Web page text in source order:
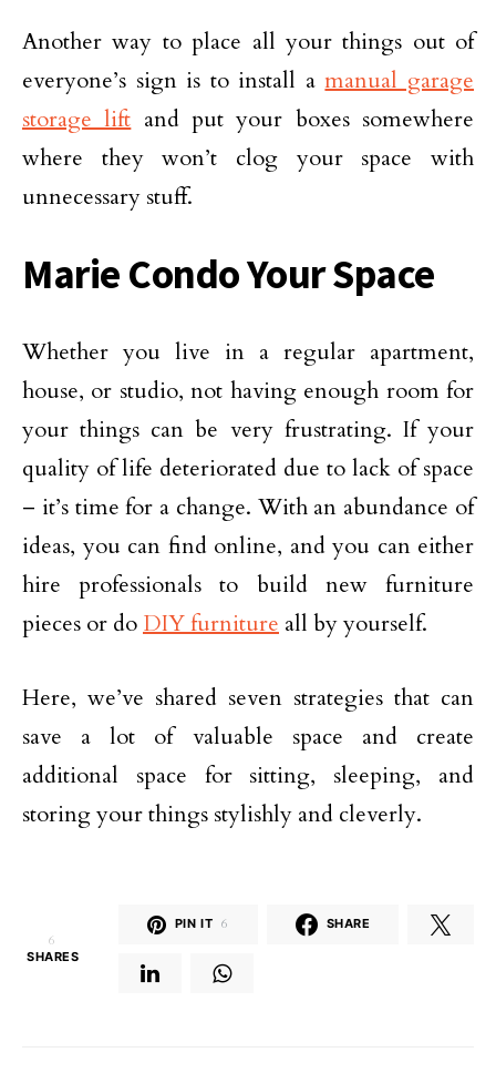
Another way to place all your things out of
everyone’s sign is to install amanual garage
storage lift and put your boxes somewhere
where they won’t clog your space with
unnecessary stuff.
Marie Condo Your Space
Whether you live in a regular apartment,
house, or studio, not having enough room for
your things can be very frustrating. If your
quality of life deteriorated due to lack of space
– it’s time for a change. With an abundance of
ideas, you can find online, and you can either
hire professionals to build new furniture
pieces or do DIY furniture all by yourself.
Here, we’ve shared seven strategies that can
save a lot of valuable space and create
additional space for sitting, sleeping, and
storing your things stylishly and cleverly.
6
SHARES
PIN IT 6 SHARE